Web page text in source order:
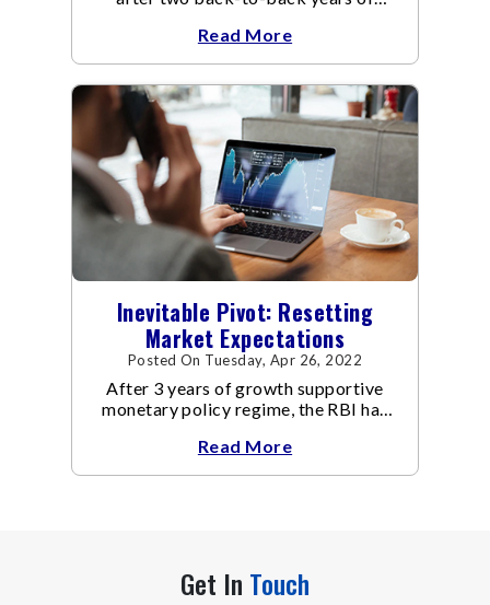
Read More
Inevitable Pivot: Resetting
Market Expectations
Posted On Tuesday, Apr 26, 2022
After 3 years of growth supportive
monetary policy regime, the RBI has
Read More
Get In Touch